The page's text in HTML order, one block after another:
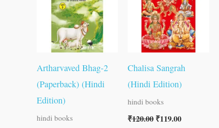
Artharvaved Bhag-2
(Paperback) (Hindi
Edition)
hindi books
Chalisa Sangrah
(Hindi Edition)
hindi books
₹120.00₹119.00